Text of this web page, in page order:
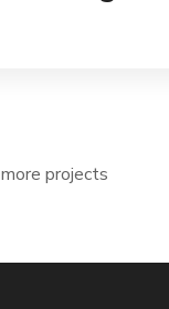
projects